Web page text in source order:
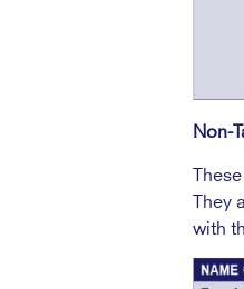
Non-
They
with